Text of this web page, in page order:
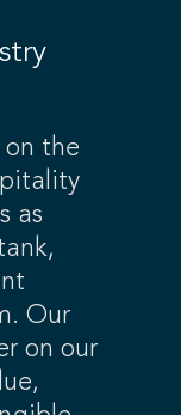
on the
as
Our
on our